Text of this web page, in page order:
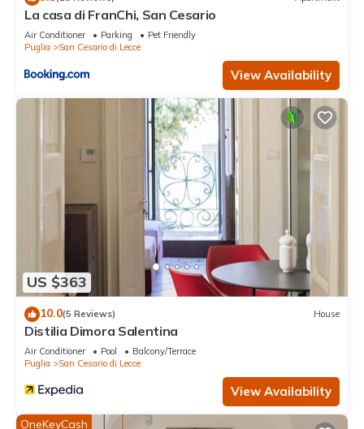
learn more about the Apartment in San Cesario di Lecce, such
as places to visit and things to do nearby, you can check
below to learn more.
La casa di FranChi, San Cesario
Air Conditioner Parking
Pet Friendly
Puglia
San Cesario di Lecce
View Availability
US $363
10.0(5 Reviews) House
Distilia Dimora Salentina
Air Conditioner Pool
Balcony/Terrace
Puglia
San Cesario di Lecce
View Availability
OneKeyCash